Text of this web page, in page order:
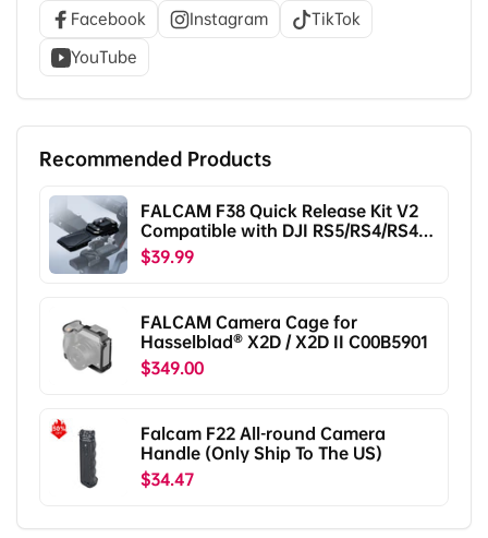
Facebook Instagram
TikTok
YouTube
Recommended Products
FALCAM F38 Quick Release Kit V2
Compatible with DJI RS5/RS4/RS4
Pro/RS3/RS3 Pro/RS2/RSC2
F38B5401
$39.99
FALCAM Camera Cage for
Hasselblad® X2D / X2D II C00B5901
$349.00
Falcam F22 All-round Camera
Handle (Only Ship To The US)
$34.47